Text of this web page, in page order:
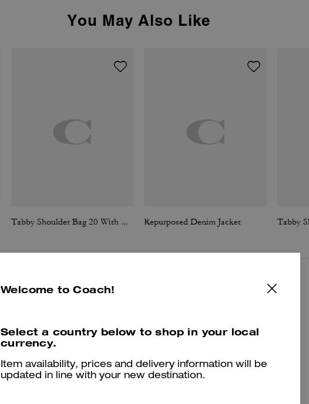
You May Also Like
Tabby Shoulder Bag 20 With Quilting Repurposed Denim Jacket
Reviews
Welcome to Coach!
Select a country below to shop in your local
currency.
Item availability, prices and delivery information will be
updated in line with your new destination.